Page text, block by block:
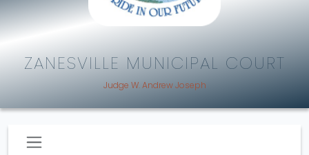
ZANESVILLE MUNICIPAL COURT
Judge W. Andrew Joseph